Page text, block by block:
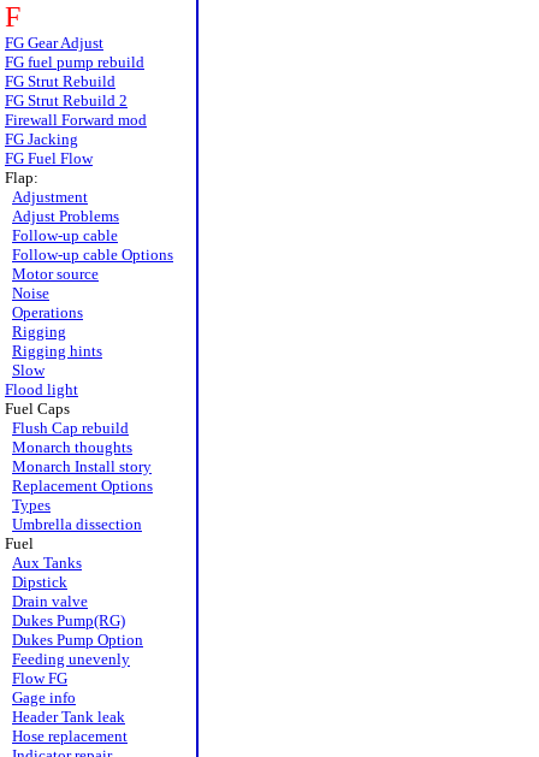
F
FG Gear Adjust
FG fuel pump rebuild
FG Strut Rebuild
FG Strut Rebuild 2
Firewall Forward mod
FG Jacking
FG Fuel Flow
Flap:
Adjustment
Adjust Problems
Follow-up cable
Follow-up cable Options
Motor source
Noise
Operations
Rigging
Rigging hints
Slow
Flood light
Fuel Caps
Flush Cap rebuild
Monarch thoughts
Monarch Install story
Replacement Options
Types
Umbrella dissection
Fuel
Aux Tanks
Dipstick
Drain valve
Dukes Pump(RG)
Dukes Pump Option
Feeding unevenly
Flow FG
Gage info
Header Tank leak
Hose replacement